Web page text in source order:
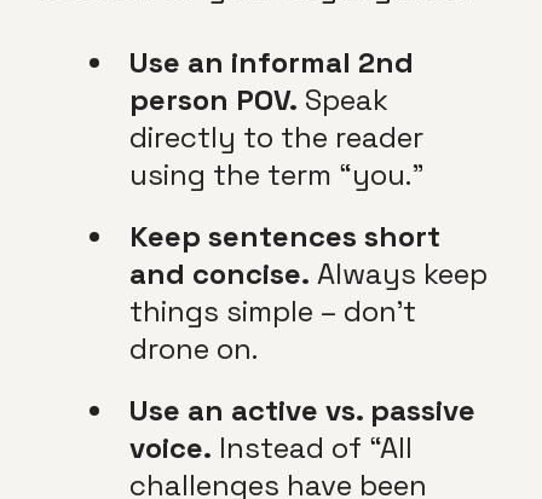
Use an informal 2nd
person POV. Speak
directly to the reader
using the term “you.”
Keep sentences short
and concise. Always keep
things simple – don’t
drone on.
Use an active vs. passive
voice. Instead of “All
challenges have been